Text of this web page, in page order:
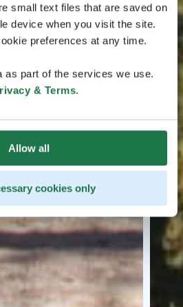
small text files that are saved on
device when you visit the site.
preferences at any time.
as part of the services we use.
& Terms.
Allow all
cookies only